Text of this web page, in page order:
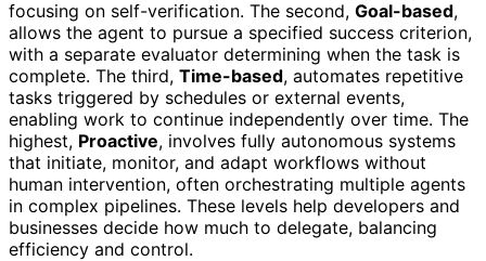
focusing on self-verification. The second, Goal-based,
allows the agent to pursue a specified success criterion,
with a separate evaluator determining when the task is
complete. The third, Time-based, automates repetitive
tasks triggered by schedules or external events,
enabling work to continue independently over time. The
highest, Proactive, involves fully autonomous systems
that initiate, monitor, and adapt workflows without
human intervention, often orchestrating multiple agents
in complex pipelines. These levels help developers and
businesses decide how much to delegate, balancing
efficiency and control.